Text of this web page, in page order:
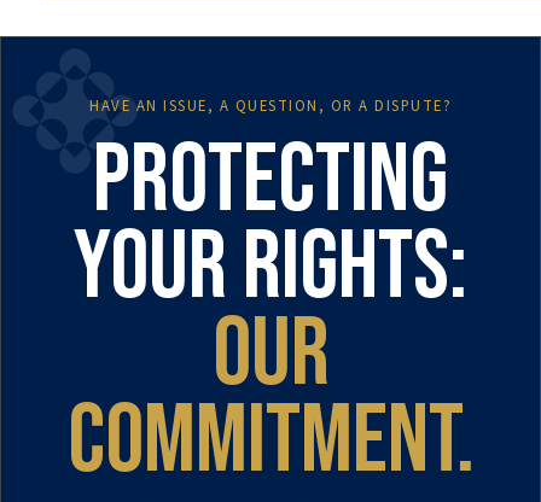
HAVE AN ISSUE, A QUESTION, OR A DISPUTE?
Protecting
your rights:
our
commitment.